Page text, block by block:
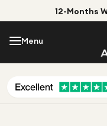
12-Months
Menu
Menu
Shop by Category